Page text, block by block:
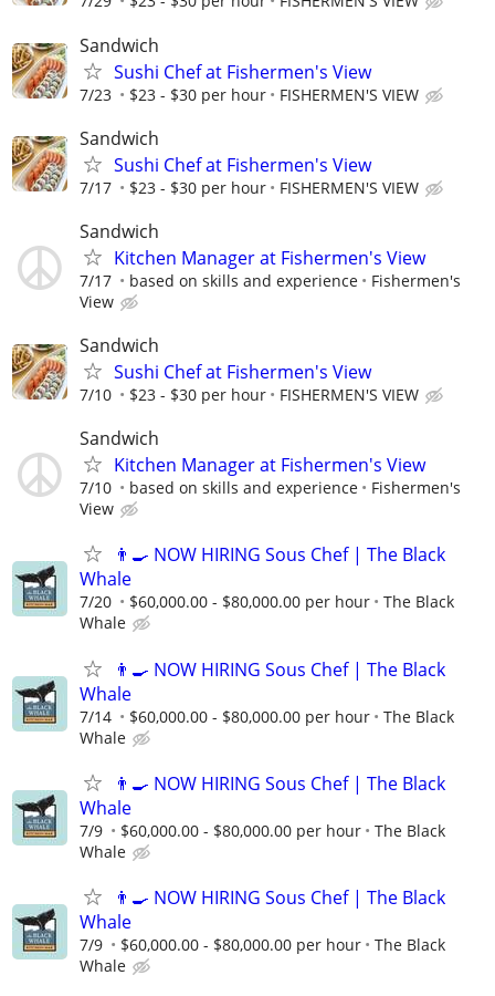
Sandwich
Sushi Chef at Fishermen's View
7/23 $23 - $30 per hour FISHERMEN'S VIEW
Sandwich
Sushi Chef at Fishermen's View
7/17 $23 - $30 per hour FISHERMEN'S VIEW
Sandwich
Kitchen Manager at Fishermen's View
7/17 based on skills and experience
Fishermen's
View
Sandwich
Sushi Chef at Fishermen's View
7/10 $23 - $30 per hour FISHERMEN'S VIEW
Sandwich
Kitchen Manager at Fishermen's View
7/10 based on skills and experience
Fishermen's
View
👨‍🍳 NOW HIRING Sous Chef | The Black
Whale
7/20 $60,000.00 - $80,000.00 per hour
The Black
Whale
👨‍🍳 NOW HIRING Sous Chef | The Black
Whale
7/14 $60,000.00 - $80,000.00 per hour
The Black
Whale
👨‍🍳 NOW HIRING Sous Chef | The Black
Whale
7/9 $60,000.00 - $80,000.00 per hour
The Black
Whale
👨‍🍳 NOW HIRING Sous Chef | The Black
Whale
7/9 $60,000.00 - $80,000.00 per hour
The Black
Whale